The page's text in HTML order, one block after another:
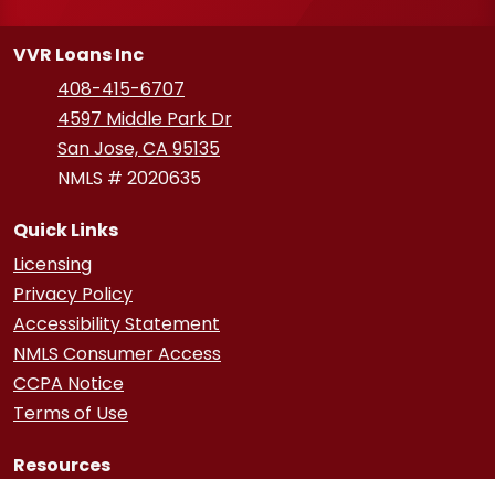
VVR Loans Inc
408-415-6707
4597 Middle Park Dr
San Jose, CA 95135
NMLS # 2020635
Quick Links
Licensing
Privacy Policy
Accessibility Statement
NMLS Consumer Access
CCPA Notice
Terms of Use
Resources